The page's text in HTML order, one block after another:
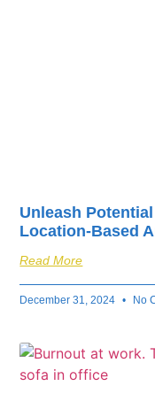
Unleash
Location-Based
Read More
December 31, 2024 No